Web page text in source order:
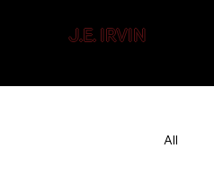
J.E. IRVIN
All